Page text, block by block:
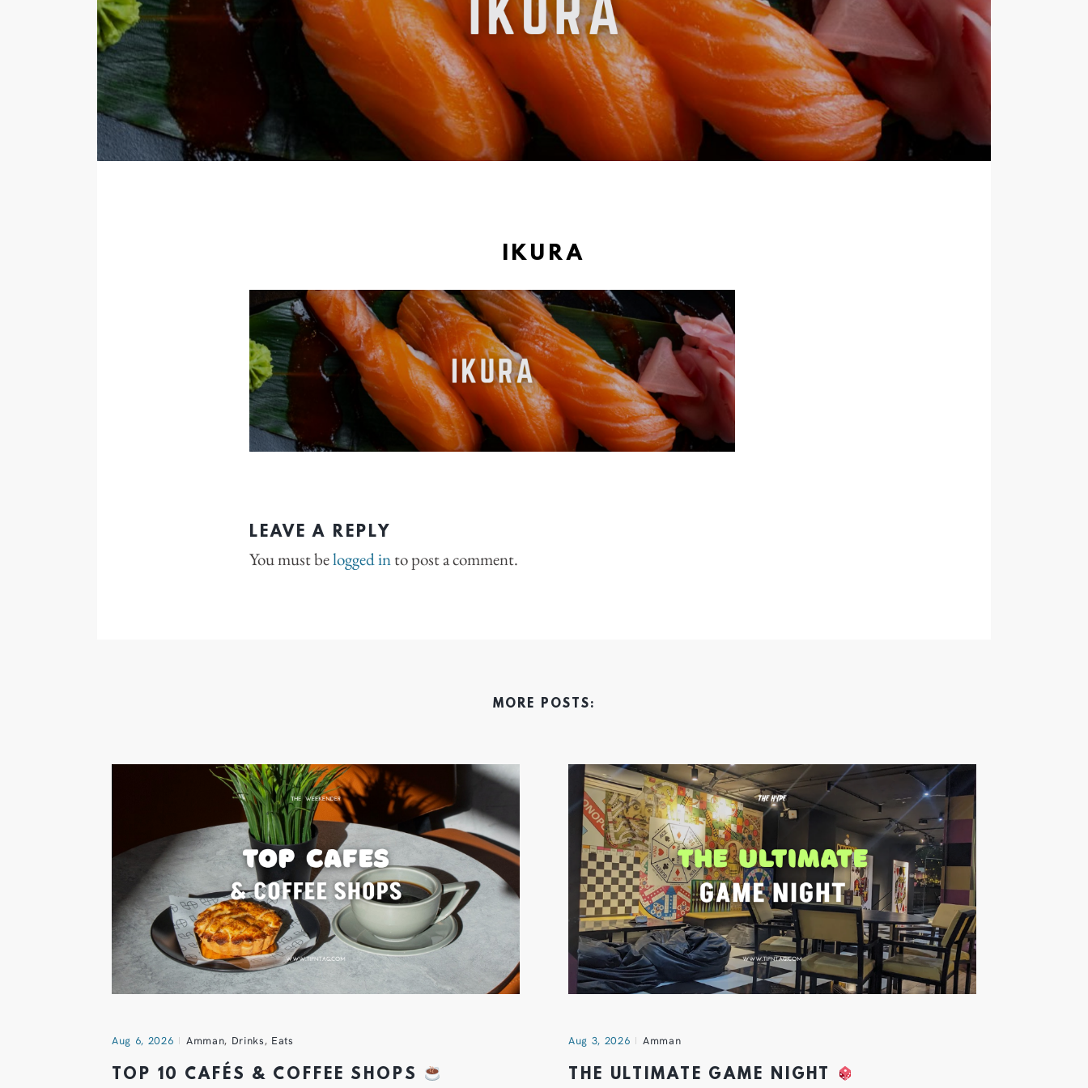
IKURA
LEAVE A REPLY
You must belogged into post a comment.
MORE POSTS:
Aug 6, 2026 Amman, Drinks, Eats
TOP 10 CAFÉS & COFFEE SHOPS
Aug 3, 2026 Amman
THE ULTIMATE GAME NIGHT